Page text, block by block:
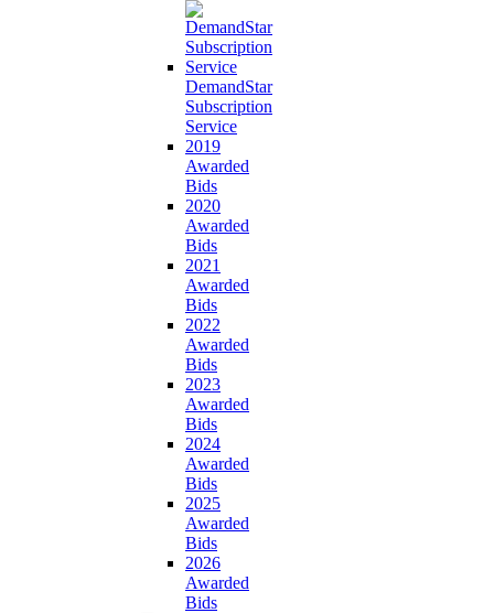
DemandStar
Subscription
Service
2019
Awarded
Bids
2020
Awarded
Bids
2021
Awarded
Bids
2022
Awarded
Bids
2023
Awarded
Bids
2024
Awarded
Bids
2025
Awarded
Bids
2026
Awarded
Bids